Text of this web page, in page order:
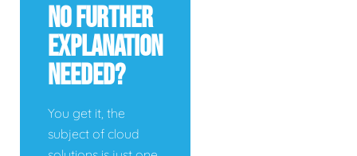
No Further
Explanation
Needed?
You get it, the
subject of cloud